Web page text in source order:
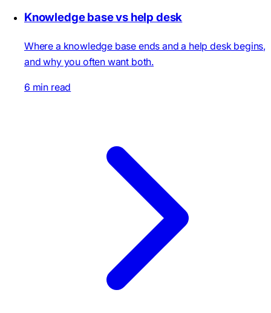
Knowledge base vs help desk
Where a knowledge base ends and a help desk begins,
and why you often want both.
6 min read